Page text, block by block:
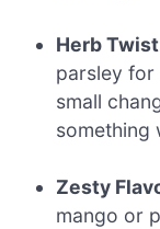
Herb
parsley for
small
something
Zesty
mango or